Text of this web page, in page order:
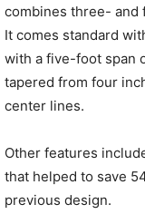
combines three- and
It comes standard
with a five-foot span
tapered from four
center lines.
Other features
that helped to save
previous design.